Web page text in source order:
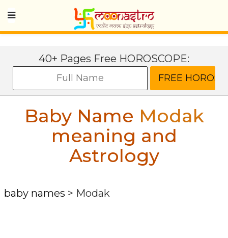
40+ Pages Free HOROSCOPE:
Baby Name Modak
meaning and
Astrology
baby names > Modak